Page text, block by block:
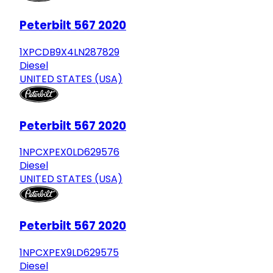
Peterbilt 567 2020
1XPCDB9X4LN287829
Diesel
UNITED STATES (USA)
Peterbilt 567 2020
1NPCXPEX0LD629576
Diesel
UNITED STATES (USA)
Peterbilt 567 2020
1NPCXPEX9LD629575
Diesel